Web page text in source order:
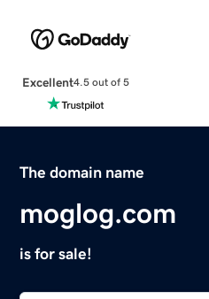
Excellent4.5 out of 5
The domain name
moglog.com
is for sale!